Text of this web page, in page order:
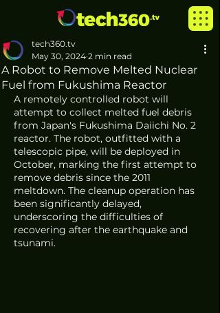
A Robot to Remove Melted Nuclear
Fuel from Fukushima Reactor
tech360.tv
May 30, 2024 2 min read
A remotely controlled robot will
attempt to collect melted fuel debris
from Japan's Fukushima Daiichi No. 2
reactor. The robot, outfitted with a
telescopic pipe, will be deployed in
October, marking the first attempt to
remove debris since the 2011
meltdown. The cleanup operation has
been significantly delayed,
underscoring the difficulties of
recovering after the earthquake and
tsunami.